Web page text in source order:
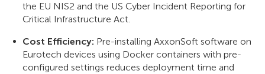
the EU NIS2 and the US Cyber Incident Reporting for
Critical Infrastructure Act.
Cost Efficiency: Pre-installing AxxonSoft software on
Eurotech devices using Docker containers with pre-
configured settings reduces deployment time and